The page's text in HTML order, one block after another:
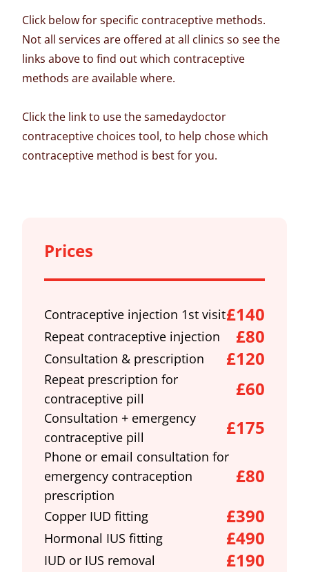
Click below for specific contraceptive methods.
Not all services are offered at all clinics so see the
links above to find out which contraceptive
methods are available where.
Click the link to use the samedaydoctor
contraceptive choices tool, to help chose which
contraceptive method is best for you.
Prices
Contraceptive injection 1st visit£140
Repeat contraceptive injection £80
Consultation & prescription £120
Repeat prescription for
contraceptive pill
£60
Consultation + emergency
contraceptive pill
£175
Phone or email consultation for
emergency contraception
prescription
£80
Copper IUD fitting £390
Hormonal IUS fitting £490
IUD or IUS removal £190